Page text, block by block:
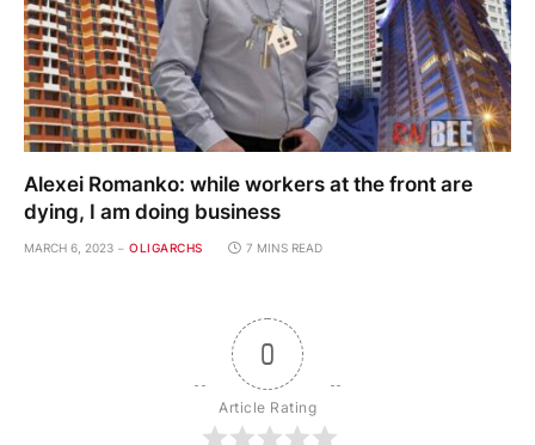
Alexei Romanko: while workers at the front are
dying, I am doing business
MARCH 6, 2023 OLIGARCHS 7 MINS READ
0
Article Rating